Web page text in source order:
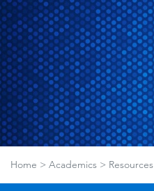
Home > Academics > Resources